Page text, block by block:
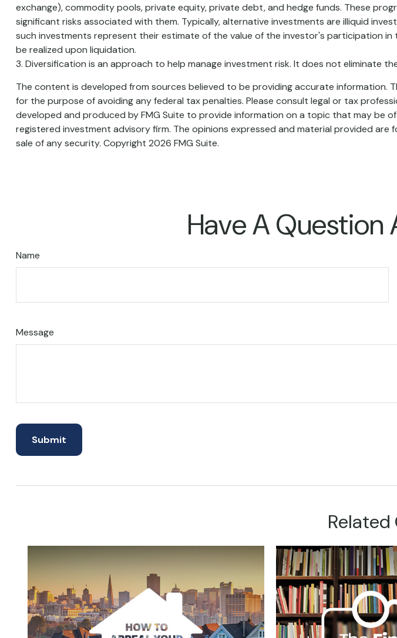
exchange), commodity pools, private equity, private debt, and hedge funds. These
significant risks associated with them. Typically, alternative investments are illiquid
such investments represent their estimate of the value of the investor's participation
be realized upon liquidation.
3. Diversification is an approach to help manage investment risk. It does not eliminate
The content is developed from sources believed to be providing accurate information.
for the purpose of avoiding any federal tax penalties. Please consult legal or tax
developed and produced by FMG Suite to provide information on a topic that may be
registered investment advisory firm. The opinions expressed and material provided
sale of any security. Copyright 2026 FMG Suite.
Have A Question
Name
Message